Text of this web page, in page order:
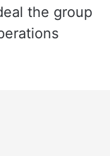
the group